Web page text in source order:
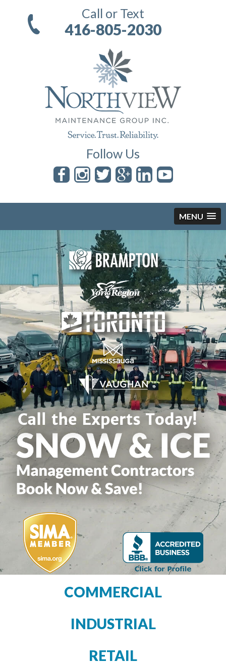
Call or Text
416-805-2030
Follow Us
MENU
Skip to content
COMMERCIAL
INDUSTRIAL
RETAIL